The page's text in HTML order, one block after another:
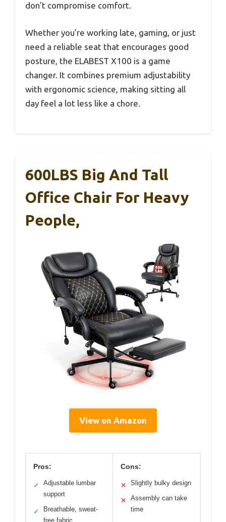
don’t compromise comfort.
Whether you’re working late, gaming, or just
need a reliable seat that encourages good
posture, the ELABEST X100 is a game
changer. It combines premium adjustability
with ergonomic science, making sitting all
day feel a lot less like a chore.
600LBS Big And Tall
Office Chair For Heavy
People,
View on Amazon
Pros:
✓
Adjustable lumbar
support
✓
Breathable, sweat-
free fabric
Cons:
✕ Slightly bulky design
✕
Assembly can take
time